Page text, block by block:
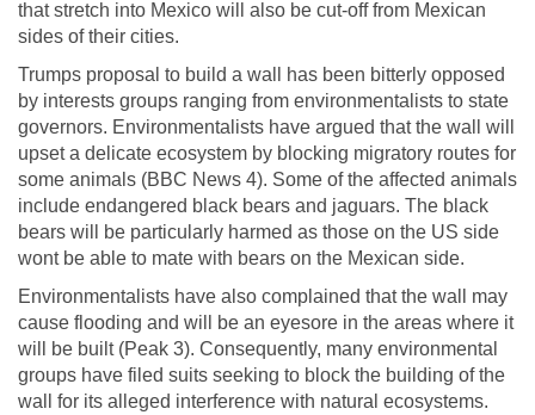
that stretch into Mexico will also be cut-off from Mexican
sides of their cities.
Trumps proposal to build a wall has been bitterly opposed
by interests groups ranging from environmentalists to state
governors. Environmentalists have argued that the wall will
upset a delicate ecosystem by blocking migratory routes for
some animals (BBC News 4). Some of the affected animals
include endangered black bears and jaguars. The black
bears will be particularly harmed as those on the US side
wont be able to mate with bears on the Mexican side.
Environmentalists have also complained that the wall may
cause flooding and will be an eyesore in the areas where it
will be built (Peak 3). Consequently, many environmental
groups have filed suits seeking to block the building of the
wall for its alleged interference with natural ecosystems.